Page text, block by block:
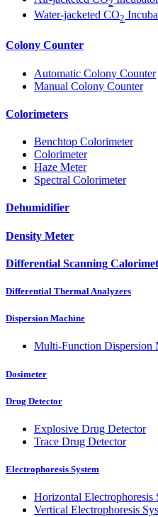
2
Water-jacketed CO2
Colony Counter
Automatic Colony Counter
Manual Colony Counter
Colorimeters
Benchtop Colorimeter
Colorimeter
Haze Meter
Spectral Colorimeter
Dehumidifier
Density Meter
Differential Scanning
Differential Thermal Analyzers
Dispersion Machine
Multi-Function Dispersion
Dosimeter
Drug Detector
Explosive Drug Detector
Trace Drug Detector
Electrophoresis System
Horizontal Electrophoresis
Vertical Electrophoresis